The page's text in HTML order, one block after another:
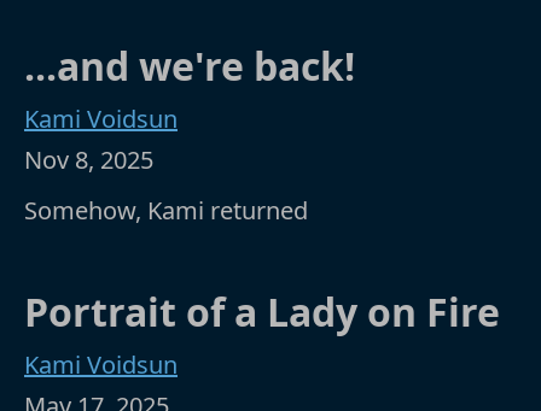
...and we're back!
Kami Voidsun
Nov 8, 2025
Somehow, Kami returned
Portrait of a Lady on Fire
Kami Voidsun